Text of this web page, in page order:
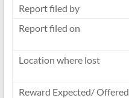
Report filed by
Report filed on
Location where lost
Reward Expected/ Offered